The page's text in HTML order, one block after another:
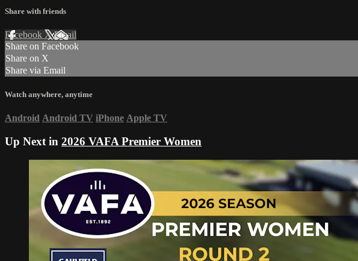
Share with friends
Facebook XEmail
Share on Facebook
Share on X
Share via Email
Watch anywhere, anytime
Android Android TV iPhone Apple TV
Up Next in 2026 VAFA Premier Women